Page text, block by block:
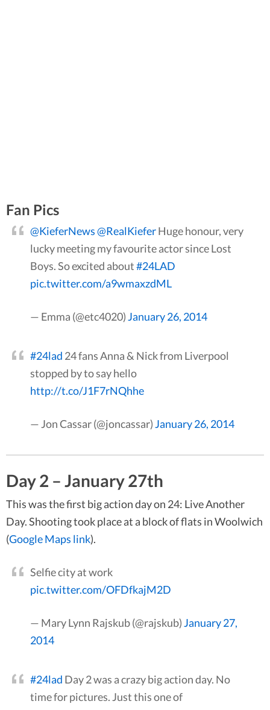
Fan Pics
@KieferNews@RealKieferHuge honour, very
lucky meeting my favourite actor since Lost
Boys. So excited about#24LAD
pic.twitter.com/a9wmaxzdML
— Emma (@etc4020)January 26, 2014
#24lad 24 fans Anna & Nick from Liverpool
stopped by to say hello
http://t.co/J1F7rNQhhe
— Jon Cassar (@joncassar)January 26, 2014
Day 2 – January 27th
This was the first big action day on 24: Live Another
Day. Shooting took place at a block of flats in Woolwich
(Google Maps link).
Selfie city at work
pic.twitter.com/OFDfkajM2D
— Mary Lynn Rajskub (@rajskub)January 27,
2014
#24lad Day 2 was a crazy big action day. No
time for pictures. Just this one of